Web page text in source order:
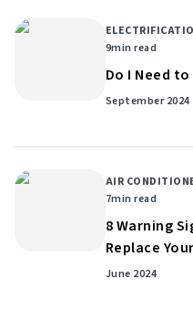
9min read
Do I Need
September 2024
AIR
7min read
8 Warning
Replace
June 2024